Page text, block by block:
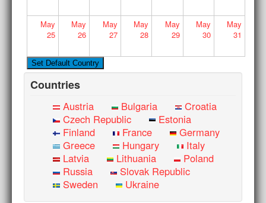
May
25
May
26
May
27
May
28
May
29
May
30
May
31
Countries
Austria Bulgaria
Croatia
Czech Republic
Estonia
Finland
France
Germany
Greece
Hungary
Italy
Latvia
Lithuania
Poland
Russia
Slovak Republic
Sweden
Ukraine